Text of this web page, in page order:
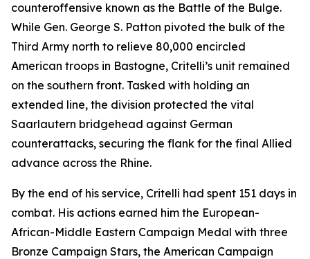
counteroffensive known as the Battle of the Bulge.
While Gen. George S. Patton pivoted the bulk of the
Third Army north to relieve 80,000 encircled
American troops in Bastogne, Critelli’s unit remained
on the southern front. Tasked with holding an
extended line, the division protected the vital
Saarlautern bridgehead against German
counterattacks, securing the flank for the final Allied
advance across the Rhine.
By the end of his service, Critelli had spent 151 days in
combat. His actions earned him the European-
African-Middle Eastern Campaign Medal with three
Bronze Campaign Stars, the American Campaign